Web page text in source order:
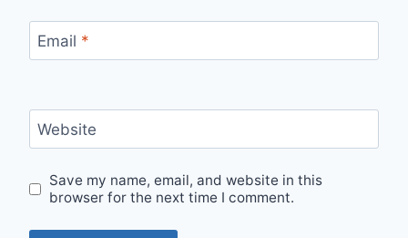
Email *
Website
Save my name, email, and website in this
browser for the next time I comment.